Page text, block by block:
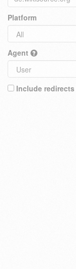
Platform
Agent
Include redirects